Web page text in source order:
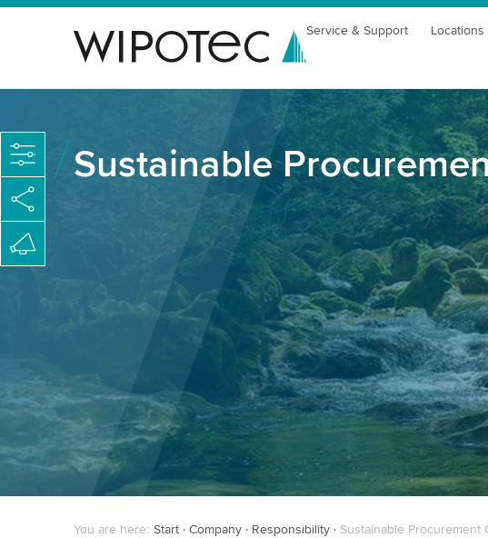
Service & Support Locations
Sustainable
You are here: Start Company Responsibility Sustainable Procurement